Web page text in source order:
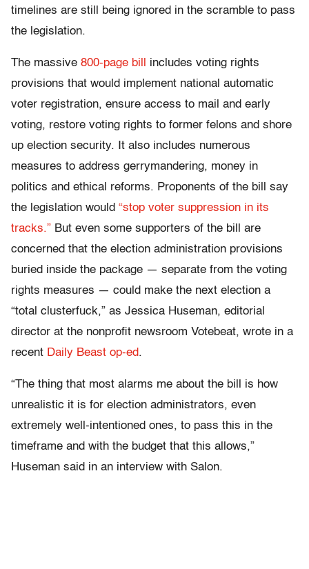
timelines are still being ignored in the scramble to pass
the legislation.
The massive 800-page bill
includes voting rights
provisions that would implement national automatic
voter registration, ensure access to mail and early
voting, restore voting rights to former felons and shore
up election security. It also includes numerous
measures to address gerrymandering, money in
politics and ethical reforms. Proponents of the bill say
the legislation would “stop voter suppression in its
tracks.” But even some supporters of the bill are
concerned that the election administration provisions
buried inside the package — separate from the voting
rights measures — could make the next election a
“total clusterfuck,” as Jessica Huseman, editorial
director at the nonprofit newsroom Votebeat, wrote in a
recent Daily Beast op-ed.
“The thing that most alarms me about the bill is how
unrealistic it is for election administrators, even
extremely well-intentioned ones, to pass this in the
timeframe and with the budget that this allows,”
Huseman said in an interview with Salon.